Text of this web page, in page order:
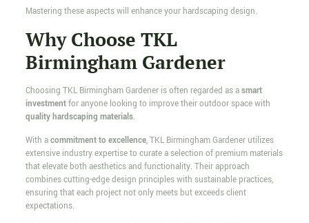
Mastering these aspects will enhance your hardscaping design.
Why Choose TKL
Birmingham Gardener
Choosing TKL Birmingham Gardener is often regarded as asmart
investmentfor anyone looking to improve their outdoor space with
quality hardscaping materials.
With acommitment to excellence, TKL Birmingham Gardener utilizes
extensive industry expertise to curate a selection of premium materials
that elevate both aesthetics and functionality. Their approach
combines cutting-edge design principles with sustainable practices,
ensuring that each project not only meets but exceeds client
expectations.